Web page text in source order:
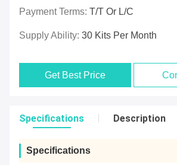
Payment Terms: T/T Or L/C
Supply Ability: 30 Kits Per Month
Get Best Price
Specifications Description
Specifications